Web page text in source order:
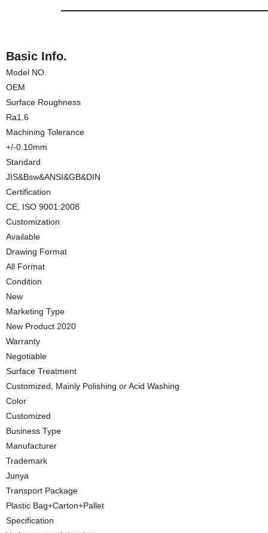
Basic Info.
Model NO.
OEM
Surface Roughness
Ra1.6
Machining Tolerance
+/-0.10mm
Standard
JIS&Bsw&ANSI&GB&DIN
Certification
CE, ISO 9001:2008
Customization
Available
Drawing Format
All Format
Condition
New
Marketing Type
New Product 2020
Warranty
Negotiable
Surface Treatment
Customized, Mainly Polishing or Acid Washing
Color
Customized
Business Type
Manufacturer
Trademark
Junya
Transport Package
Plastic Bag+Carton+Pallet
Specification